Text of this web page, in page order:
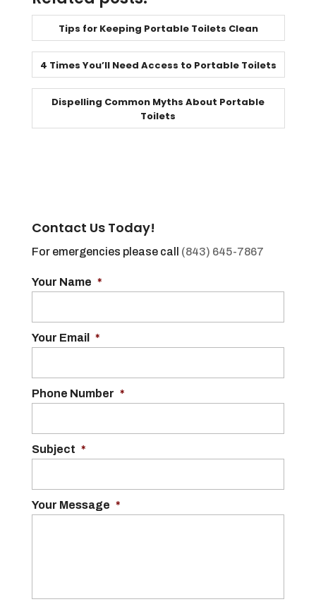
Tips for Keeping Portable Toilets Clean
4 Times You’ll Need Access to Portable Toilets
Dispelling Common Myths About Portable
Toilets
Contact Us Today!
For emergencies please call (843) 645-7867
Your Name *
Your Email *
Phone Number *
Subject *
Your Message *